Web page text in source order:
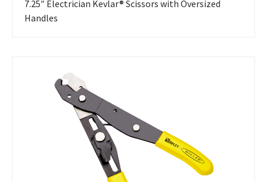
7.25″ Electrician Kevlar® Scissors with Oversized
Handles